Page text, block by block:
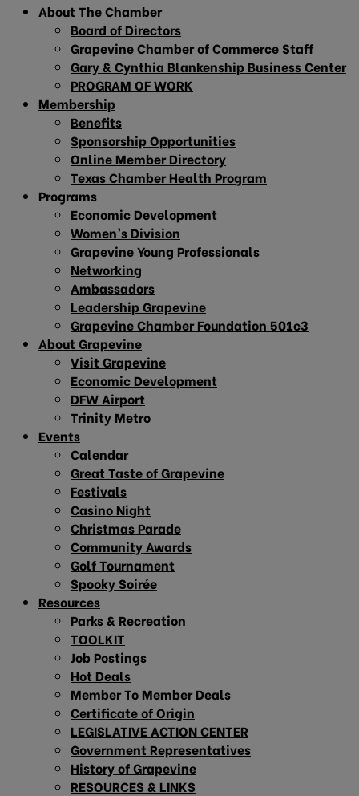
About The Chamber
Board of Directors
Grapevine Chamber of Commerce Staff
Gary & Cynthia Blankenship Business Center
PROGRAM OF WORK
Membership
Benefits
Sponsorship Opportunities
Online Member Directory
Texas Chamber Health Program
Programs
Economic Development
Women’s Division
Grapevine Young Professionals
Networking
Ambassadors
Leadership Grapevine
Grapevine Chamber Foundation 501c3
About Grapevine
Visit Grapevine
Economic Development
DFW Airport
Trinity Metro
Events
Calendar
Great Taste of Grapevine
Festivals
Casino Night
Christmas Parade
Community Awards
Golf Tournament
Spooky Soirée
Resources
Parks & Recreation
TOOLKIT
Job Postings
Hot Deals
Member To Member Deals
Certificate of Origin
LEGISLATIVE ACTION CENTER
Government Representatives
History of Grapevine
RESOURCES & LINKS